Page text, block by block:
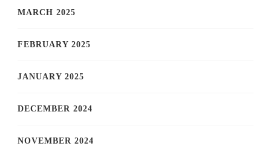
MARCH 2025
FEBRUARY 2025
JANUARY 2025
DECEMBER 2024
NOVEMBER 2024